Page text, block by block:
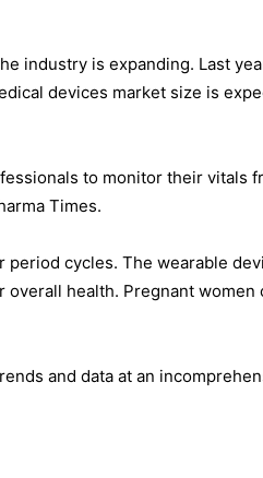
industry is expanding. Last
devices market size is
to monitor their vitals
Times.
period cycles. The wearable
health. Pregnant women
and data at an